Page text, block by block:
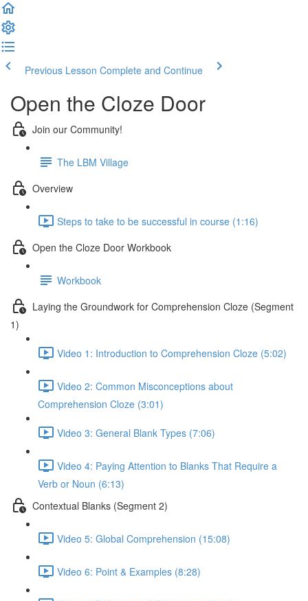
Previous Lesson Complete and Continue
Open the Cloze Door
Join our Community!
The LBM Village
Overview
Steps to take to be successful in course (1:16)
Open the Cloze Door Workbook
Workbook
Laying the Groundwork for Comprehension Cloze (Segment
1)
Video 1: Introduction to Comprehension Cloze (5:02)
Video 2: Common Misconceptions about
Comprehension Cloze (3:01)
Video 3: General Blank Types (7:06)
Video 4: Paying Attention to Blanks That Require a
Verb or Noun (6:13)
Contextual Blanks (Segment 2)
Video 5: Global Comprehension (15:08)
Video 6: Point & Examples (8:28)